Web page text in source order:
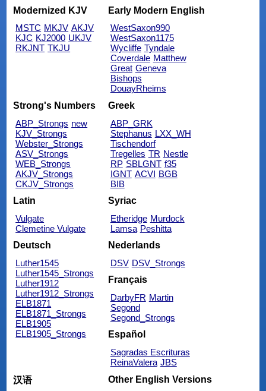
Modernized KJV
MSTC MKJV AKJV
KJC KJ2000 UKJV
RKJNT TKJU
Early Modern English
WestSaxon990
WestSaxon1175
Wycliffe Tyndale
Coverdale Matthew
Great Geneva
Bishops
DouayRheims
Strong's Numbers
ABP_Strongs new
KJV_Strongs
Webster_Strongs
ASV_Strongs
WEB_Strongs
AKJV_Strongs
CKJV_Strongs
Greek
ABP_GRK
Stephanus LXX_WH
Tischendorf
Tregelles TR Nestle
RP SBLGNT f35
IGNT ACVI BGB
BIB
Latin
Vulgate
Clemetine Vulgate
Syriac
Etheridge Murdock
Lamsa Peshitta
Deutsch
Luther1545
Luther1545_Strongs
Luther1912
Luther1912_Strongs
ELB1871
ELB1871_Strongs
ELB1905
ELB1905_Strongs
Nederlands
DSV DSV_Strongs
Français
DarbyFR Martin
Segond
Segond_Strongs
Español
Sagradas Escrituras
ReinaValera JBS
汉语
Other English Versions